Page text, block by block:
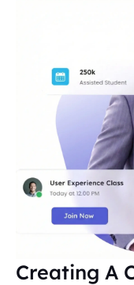
Creating A